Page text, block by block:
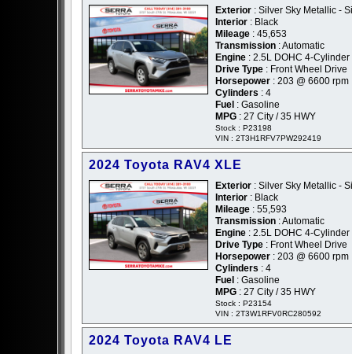
Exterior : Silver Sky Metallic -
Interior : Black
Mileage : 45,653
Transmission : Automatic
Engine : 2.5L DOHC 4-Cylinder
Drive Type : Front Wheel Drive
Horsepower : 203 @ 6600 rpm
Cylinders : 4
Fuel : Gasoline
MPG : 27 City / 35 HWY
Stock : P23198
VIN : 2T3H1RFV7PW292419
2024 Toyota RAV4 XLE
Exterior : Silver Sky Metallic -
Interior : Black
Mileage : 55,593
Transmission : Automatic
Engine : 2.5L DOHC 4-Cylinder
Drive Type : Front Wheel Drive
Horsepower : 203 @ 6600 rpm
Cylinders : 4
Fuel : Gasoline
MPG : 27 City / 35 HWY
Stock : P23154
VIN : 2T3W1RFV0RC280592
2024 Toyota RAV4 LE